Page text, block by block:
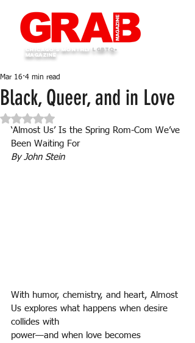
Chicago's monthly LGBTQ+
Magazine
Black, Queer, and in Love
Mar 16 4 min read
Rated NaN out of 5 stars.
‘Almost Us’ Is the Spring Rom-Com We’ve
Been Waiting For
By John Stein
With humor, chemistry, and heart, Almost
Us explores what happens when desire
collides with
power—and when love becomes